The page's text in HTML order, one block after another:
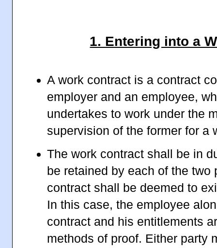
1. Entering into a
A work contract is a contract
employer and an employee,
undertakes to work under the
supervision of the former for a
The work contract shall be in
be retained by each of the two
contract shall be deemed to
In this case, the employee
contract and his entitlements
methods of proof. Either party